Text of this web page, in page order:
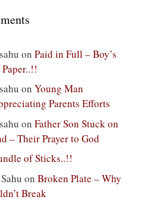
on Paid in Full – Boy’s
on Young Man
Parents Efforts
on Father Son Stuck on
– Their Prayer to God
of Sticks..!!
on Broken Plate – Why
Break